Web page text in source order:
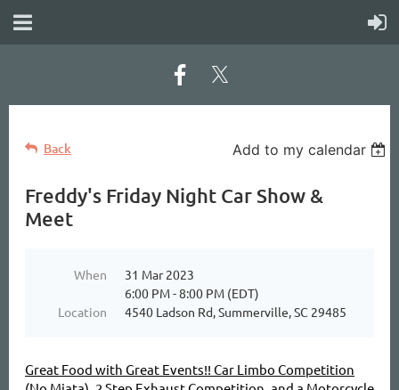
Back Add to my calendar
Freddy's Friday Night Car Show &
Meet
When
31 Mar 2023
6:00 PM - 8:00 PM (EDT)
Location
4540 Ladson Rd, Summerville, SC 29485
Great Food with Great Events!! Car Limbo Competition